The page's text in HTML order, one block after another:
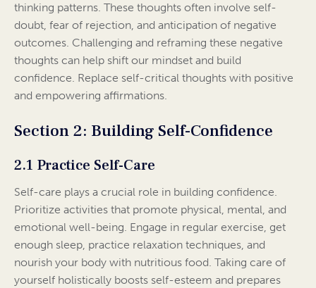
thinking patterns. These thoughts often involve self-
doubt, fear of rejection, and anticipation of negative
outcomes. Challenging and reframing these negative
thoughts can help shift our mindset and build
confidence. Replace self-critical thoughts with positive
and empowering affirmations.
Section 2: Building Self-Confidence
2.1 Practice Self-Care
Self-care plays a crucial role in building confidence.
Prioritize activities that promote physical, mental, and
emotional well-being. Engage in regular exercise, get
enough sleep, practice relaxation techniques, and
nourish your body with nutritious food. Taking care of
yourself holistically boosts self-esteem and prepares